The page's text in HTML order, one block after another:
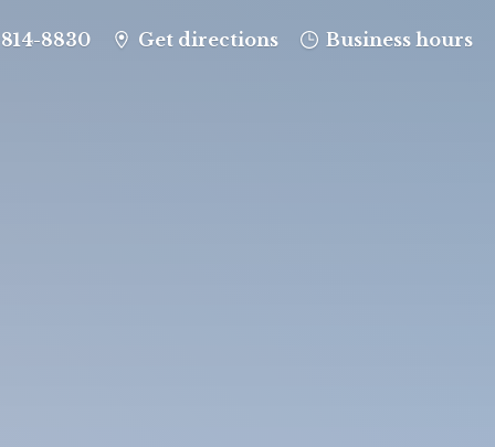
8830 Get directions Business hours